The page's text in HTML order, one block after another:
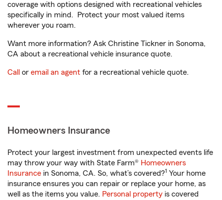
coverage with options designed with recreational vehicles
specifically in mind. Protect your most valued items
wherever you roam.
Want more information? Ask Christine Tickner in Sonoma,
CA about a recreational vehicle insurance quote.
Call or email an agent for a recreational vehicle quote.
Homeowners Insurance
Protect your largest investment from unexpected events life
may throw your way with State Farm® Homeowners
Insurance in Sonoma, CA. So, what’s covered?1 Your home
insurance ensures you can repair or replace your home, as
well as the items you value. Personal property is covered